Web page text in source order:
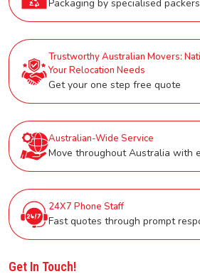
Packaging by specialised packers
Trustworthy Australian Movers:
Your Relocation Needs
Get your one step free quote
Australian-Wide Service
Move throughout Australia with
24X7 Phone Staff
Fast quotes through prompt
Get In Touch!